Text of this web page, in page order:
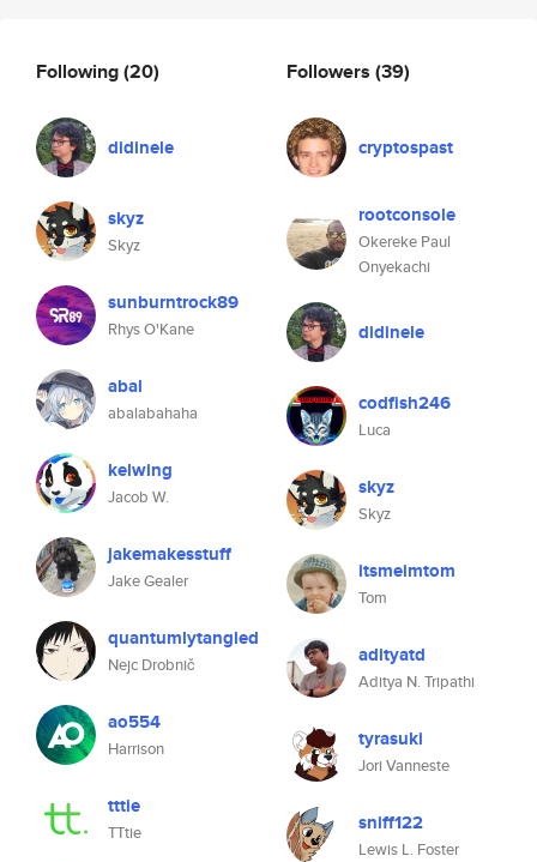
Following(20)
didinele
skyz
Skyz
sunburntrock89
Rhys O'Kane
abal
abalabahaha
kelwing
Jacob W.
jakemakesstuff
Jake Gealer
quantumlytangled
Nejc Drobnič
ao554
Harrison
tttie
TTtie
Followers (39)
cryptospast
rootconsole
Okereke Paul
Onyekachi
didinele
codfish246
Luca
skyz
Skyz
itsmeimtom
Tom
adityatd
Aditya N. Tripathi
tyrasuki
Jori Vanneste
sniff122
Lewis L. Foster